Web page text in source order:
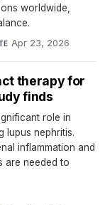
worldwide,
Apr 23, 2026
therapy for
finds
role in
lupus nephritis.
inflammation and
are needed to